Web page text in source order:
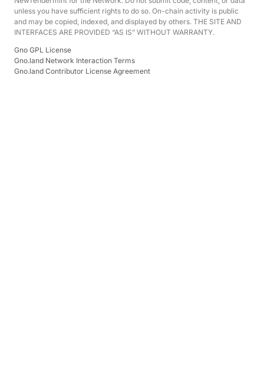
unless you have sufficient rights to do so. On-chain activity is public
and may be copied, indexed, and displayed by others. THE SITE AND
INTERFACES ARE PROVIDED “AS IS” WITHOUT WARRANTY.
Gno GPL License
Gno.land Network Interaction Terms
Gno.land Contributor License Agreement